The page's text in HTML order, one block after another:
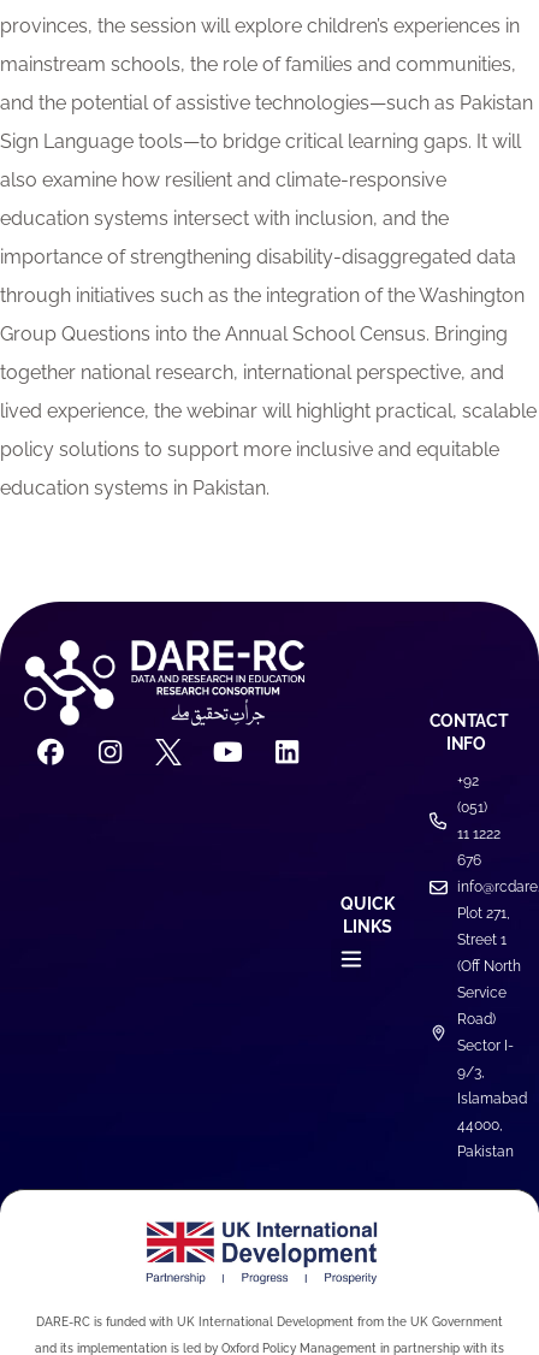
provinces, the session will explore children’s experiences in
mainstream schools, the role of families and communities,
and the potential of assistive technologies—such as Pakistan
Sign Language tools—to bridge critical learning gaps. It will
also examine how resilient and climate-responsive
education systems intersect with inclusion, and the
importance of strengthening disability-disaggregated data
through initiatives such as the integration of the Washington
Group Questions into the Annual School Census. Bringing
together national research, international perspective, and
lived experience, the webinar will highlight practical, scalable
policy solutions to support more inclusive and equitable
education systems in Pakistan.
QUICK
LINKS
CONTACT
INFO
+92
(051)
11 1222
676
Plot 271,
Street 1
(Off North
Service
Road)
Sector I-
9/3,
Islamabad
44000,
Pakistan
DARE-RC is funded with UK International Development from the UK Government
and its implementation is led by Oxford Policy Management in partnership with its